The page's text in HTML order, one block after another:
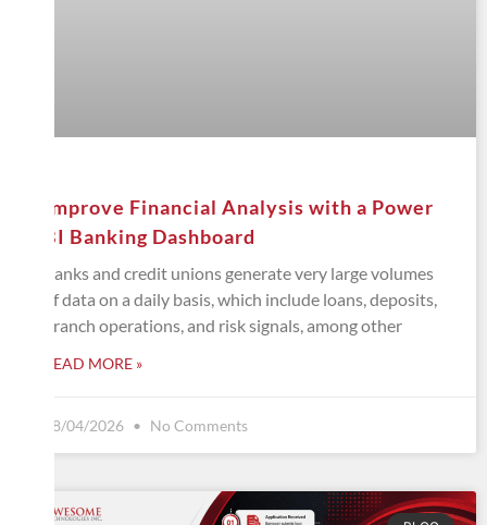
Improve Financial Analysis with a Power
BI Banking Dashboard
Banks and credit unions generate very large volumes
of data on a daily basis, which include loans, deposits,
branch operations, and risk signals, among other
READ MORE »
08/04/2026 No Comments